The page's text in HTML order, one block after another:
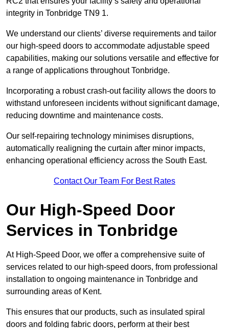
integrity in Tonbridge TN9 1.
We understand our clients’ diverse requirements and tailor
our high-speed doors to accommodate adjustable speed
capabilities, making our solutions versatile and effective for
a range of applications throughout Tonbridge.
Incorporating a robust crash-out facility allows the doors to
withstand unforeseen incidents without significant damage,
reducing downtime and maintenance costs.
Our self-repairing technology minimises disruptions,
automatically realigning the curtain after minor impacts,
enhancing operational efficiency across the South East.
Contact Our Team For Best Rates
Our High-Speed Door
Services in Tonbridge
At High-Speed Door, we offer a comprehensive suite of
services related to our high-speed doors, from professional
installation to ongoing maintenance in Tonbridge and
surrounding areas of Kent.
This ensures that our products, such as insulated spiral
doors and folding fabric doors, perform at their best